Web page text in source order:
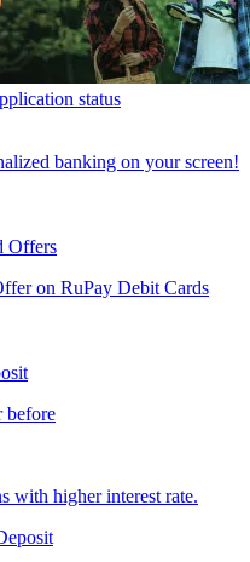
status
banking on your screen!
Offers
on RuPay Debit Cards
before
with higher interest rate.